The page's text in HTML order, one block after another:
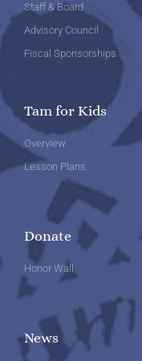
Staff & Board
Advisory Council
Fiscal Sponsorships
Tam for Kids
Overview
Lesson Plans
Donate
Honor Wall
News